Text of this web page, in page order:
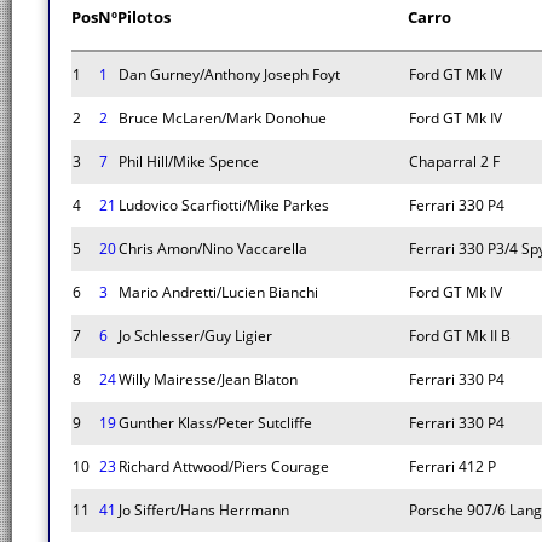
PosNºPilotos Carro
1 1 Dan Gurney/Anthony Joseph Foyt Ford GT Mk IV
2 2 Bruce McLaren/Mark Donohue Ford GT Mk IV
3 7 Phil Hill/Mike Spence Chaparral 2 F
4 21 Ludovico Scarfiotti/Mike Parkes Ferrari 330 P4
5 20Chris Amon/Nino Vaccarella Ferrari 330 P3/4
6 3 Mario Andretti/Lucien Bianchi Ford GT Mk IV
7 6 Jo Schlesser/Guy Ligier Ford GT Mk II B
8 24Willy Mairesse/Jean Blaton Ferrari 330 P4
9 19Gunther Klass/Peter Sutcliffe Ferrari 330 P4
10 23Richard Attwood/Piers Courage Ferrari 412 P
11 41 Jo Siffert/Hans Herrmann Porsche 907/6